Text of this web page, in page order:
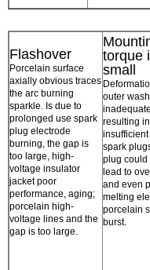
Flashover
Porcelain surface
axially obvious traces
the arc burning
sparkle. Is due to
prolonged use spark
plug electrode
burning, the gap is
too large, high-
voltage insulator
jacket poor
performance, aging;
porcelain high-
voltage lines and the
gap is too large.
torque
small
outer
resulting in
spark
plug could
lead to
and even
melting
porcelain
burst.